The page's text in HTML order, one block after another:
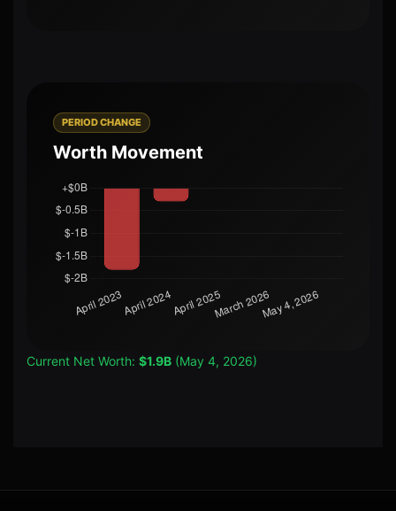
PERIOD CHANGE
Worth Movement
Current Net Worth: $1.9B (May 4, 2026)